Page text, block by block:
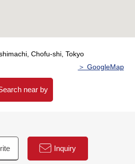
dryer in bathroom of 1 tsubo type
water flush system for washing
TV monitor
is superior in insulation
terrace
Chofu-shi, Tokyo
＞ GoogleMap
near by
Inquiry